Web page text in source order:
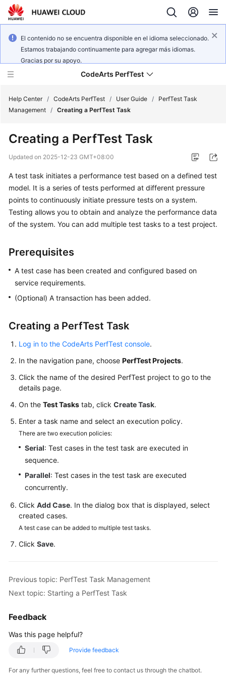
El contenido no se encuentra disponible en el idioma seleccionado.
Estamos trabajando continuamente para agregar más idiomas.
Gracias por su apoyo.
CodeArts PerfTest
New
Overview
Billing
Getting
User
Guide
Practices
API
SDK
Videos
General
Reference
Shared
Responsibilities
Service
Papers
Endpoints
Permissions
Help Center / CodeArts PerfTest / User Guide /
PerfTest Task
Management / Creating a PerfTest Task
Creating a PerfTest Task
Updated on 2025-12-23 GMT+08:00
A test task initiates a performance test based on a defined test
model. It is a series of tests performed at different pressure
points to continuously initiate pressure tests on a system.
Testing allows you to obtain and analyze the performance data
of the system. You can add multiple test tasks to a test project.
Prerequisites
A test case has been created and configured based on
service requirements.
(Optional) A transaction has been added.
Creating a PerfTest Task
Log in to the CodeArts PerfTest console.
In the navigation pane, choose PerfTest Projects.
Click the name of the desired PerfTest project to go to the
details page.
On the Test Tasks tab, click Create Task.
Enter a task name and select an execution policy.
There are two execution policies:
Serial: Test cases in the test task are executed in
sequence.
Parallel: Test cases in the test task are executed
concurrently.
Click Add Case. In the dialog box that is displayed, select
created cases.
A test case can be added to multiple test tasks.
Click Save.
Previous topic: PerfTest Task Management
Next topic: Starting a PerfTest Task
Feedback
Was this page helpful?
Provide feedback
For any further questions, feel free to contact us through the chatbot.